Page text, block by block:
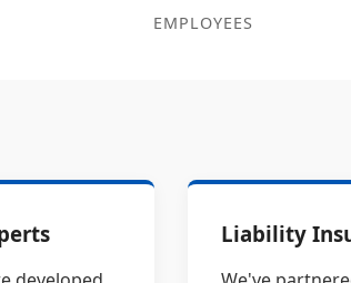
EMPLOYEES
Liability